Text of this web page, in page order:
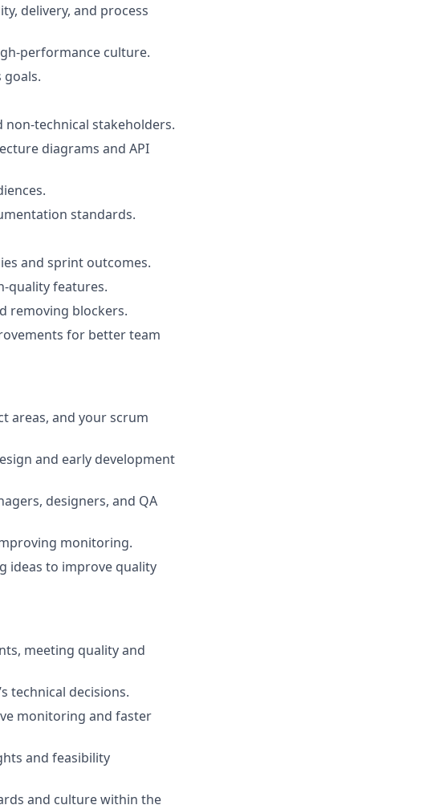
delivery, and process
performance culture.
non-technical stakeholders.
diagrams and API
standards.
and sprint outcomes.
quality features.
removing blockers.
for better team
areas, and your scrum
and early development
designers, and QA
monitoring.
ideas to improve quality
meeting quality and
technical decisions.
monitoring and faster
and feasibility
and culture within the